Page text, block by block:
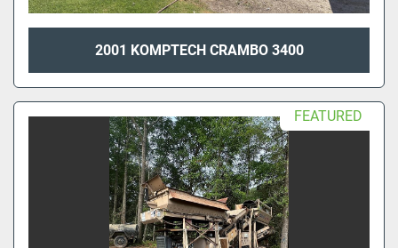
2001 KOMPTECH CRAMBO 3400
FEATURED